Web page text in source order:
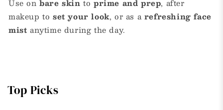
Use onbare skin toprime and prep, after
makeup to set your look, or as a refreshing face
mist anytime during the day.
Top Picks